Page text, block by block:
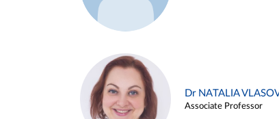
Dr NATALIA
Associate Professor